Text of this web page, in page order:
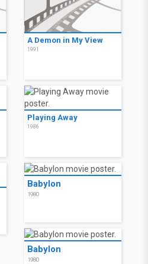
A Demon in My View
1991
Playing Away
1986
Babylon
1980
Babylon
1980